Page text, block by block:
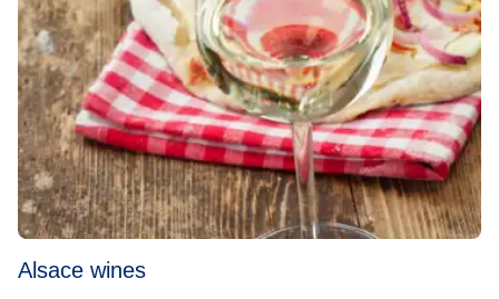
Alsace wines